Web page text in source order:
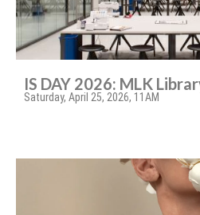
IS DAY 2026: MLK
Saturday, April 25, 2026, 11AM